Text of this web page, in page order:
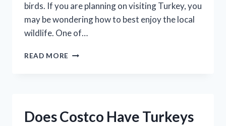
birds. If you are planning on visiting Turkey, you
may be wondering how to best enjoy the local
wildlife. One of…
READ MORE WHERE
THERMOMETER
Does Costco Have Turkeys